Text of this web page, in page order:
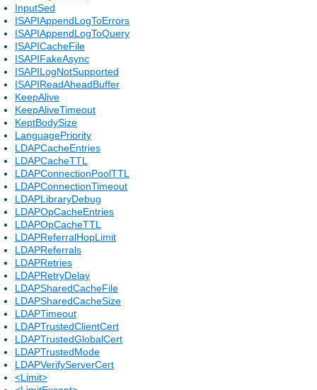
InputSed
ISAPIAppendLogToErrors
ISAPIAppendLogToQuery
ISAPICacheFile
ISAPIFakeAsync
ISAPILogNotSupported
ISAPIReadAheadBuffer
KeepAlive
KeepAliveTimeout
KeptBodySize
LanguagePriority
LDAPCacheEntries
LDAPCacheTTL
LDAPConnectionPoolTTL
LDAPConnectionTimeout
LDAPLibraryDebug
LDAPOpCacheEntries
LDAPOpCacheTTL
LDAPReferralHopLimit
LDAPReferrals
LDAPRetries
LDAPRetryDelay
LDAPSharedCacheFile
LDAPSharedCacheSize
LDAPTimeout
LDAPTrustedClientCert
LDAPTrustedGlobalCert
LDAPTrustedMode
LDAPVerifyServerCert
<Limit>